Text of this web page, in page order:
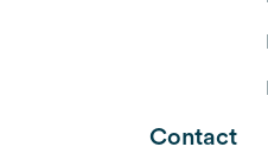
Contact